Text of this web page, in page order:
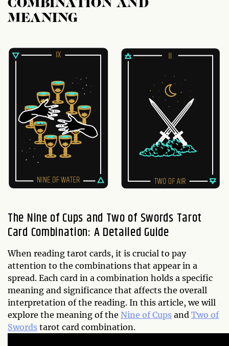
COMBINATION AND
MEANING
The Nine of Cups and Two of Swords Tarot
Card Combination: A Detailed Guide
When reading tarot cards, it is crucial to pay
attention to the combinations that appear in a
spread. Each card in a combination holds a specific
meaning and significance that affects the overall
interpretation of the reading. In this article, we will
explore the meaning of the Nine of Cups and Two of
Swords tarot card combination.